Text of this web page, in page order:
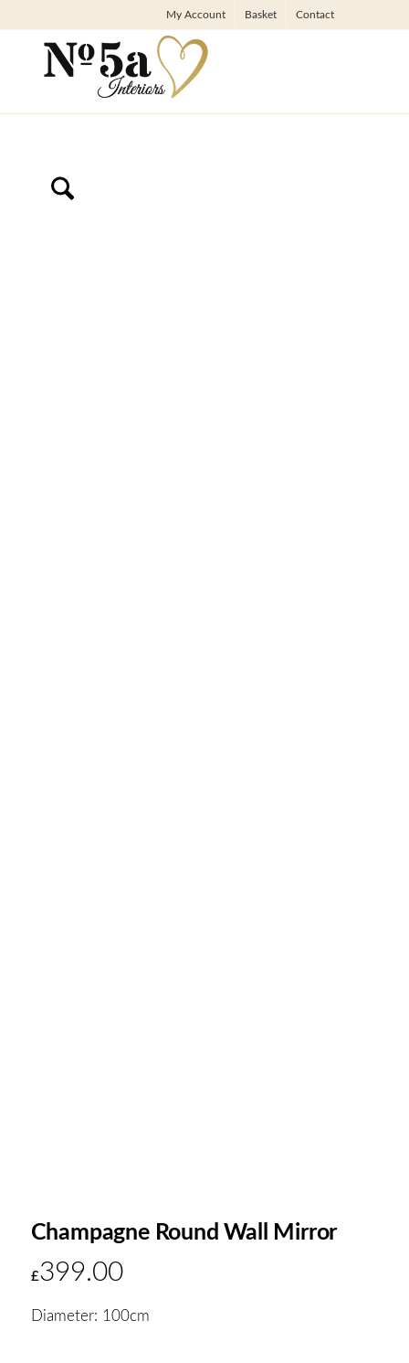
My Account Basket Contact
Champagne Round Wall Mirror
£399.00
Diameter: 100cm